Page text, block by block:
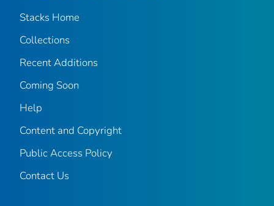
Stacks Home
Collections
Recent Additions
Coming Soon
Help
Content and Copyright
Public Access Policy
Contact Us